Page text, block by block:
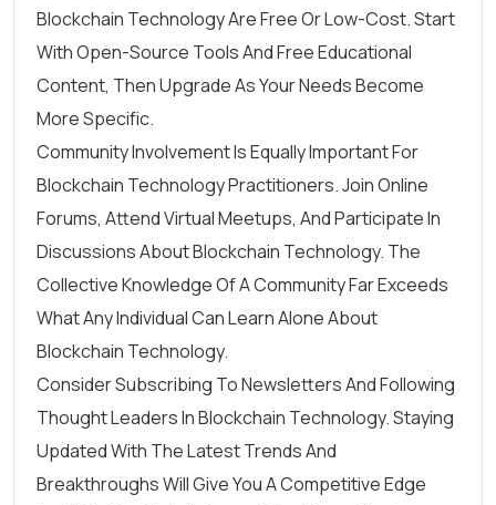
Blockchain Technology Are Free Or Low-Cost. Start
With Open-Source Tools And Free Educational
Content, Then Upgrade As Your Needs Become
More Specific.
Community Involvement Is Equally Important For
Blockchain Technology Practitioners. Join Online
Forums, Attend Virtual Meetups, And Participate In
Discussions About Blockchain Technology. The
Collective Knowledge Of A Community Far Exceeds
What Any Individual Can Learn Alone About
Blockchain Technology.
Consider Subscribing To Newsletters And Following
Thought Leaders In Blockchain Technology. Staying
Updated With The Latest Trends And
Breakthroughs Will Give You A Competitive Edge